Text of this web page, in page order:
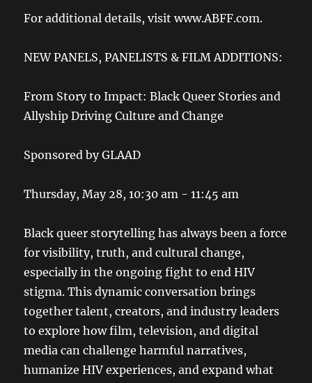
For additional details, visit www.ABFF.com.
NEW PANELS, PANELISTS & FILM ADDITIONS:
From Story to Impact: Black Queer Stories and
Allyship Driving Culture and Change
Sponsored by GLAAD
Thursday, May 28, 10:30 am - 11:45 am
Black queer storytelling has always been a force
for visibility, truth, and cultural change,
especially in the ongoing fight to end HIV
stigma. This dynamic conversation brings
together talent, creators, and industry leaders
to explore how film, television, and digital
media can challenge harmful narratives,
humanize HIV experiences, and expand what